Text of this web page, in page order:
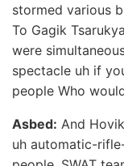
stormed various
To Gagik
were
spectacle uh if
people Who
Asbed: And
uh automatic-